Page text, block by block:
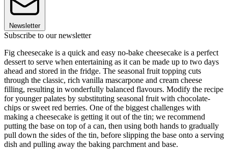
Newsletter
Subscribe to our newsletter
Fig cheesecake is a quick and easy no-bake cheesecake is a perfect
dessert to serve when entertaining as it can be made up to two days
ahead and stored in the fridge. The seasonal fruit topping cuts
through the classic, rich vanilla mascarpone and cream cheese
filling, resulting in wonderfully balanced flavours. Modify the recipe
for younger palates by substituting seasonal fruit with chocolate-
chips or sweet red berries. One of the biggest challenges with
making a cheesecake is getting it out of the tin; we recommend
putting the base on top of a can, then using both hands to gradually
pull down the sides of the tin, before slipping the base onto a serving
dish and pulling away the baking parchment and base.